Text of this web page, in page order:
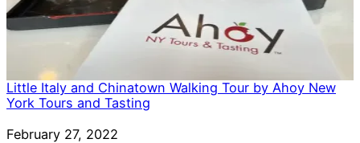
Little Italy and Chinatown Walking Tour by Ahoy New
York Tours and Tasting
Date
February 27, 2022